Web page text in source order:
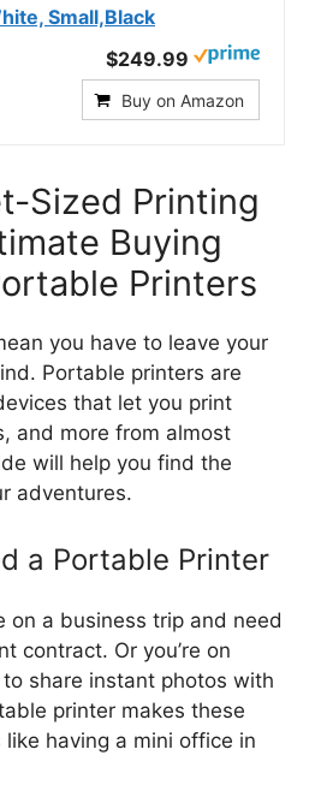
Small,Black
$249.99
Buy on Amazon
Sized Printing
Buying
Printers
you have to leave your
Portable printers are
that let you print
and more from almost
will help you find the
adventures.
a Portable Printer
on a business trip and need
contract. Or you’re on
share instant photos with
printer makes these
like having a mini office in